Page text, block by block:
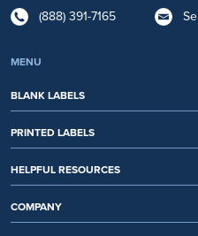
(888) 391-7165
MENU
BLANK LABELS
PRINTED LABELS
HELPFUL RESOURCES
COMPANY